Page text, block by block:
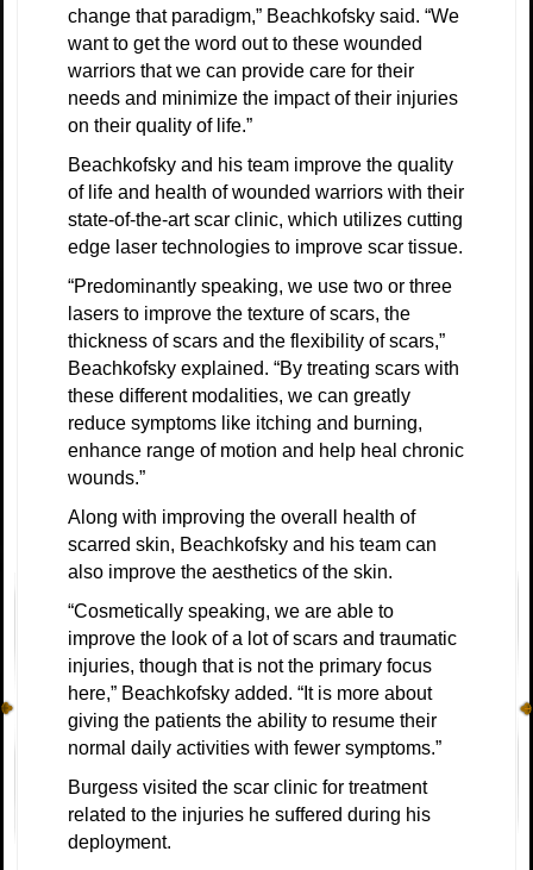
change that paradigm,” Beachkofsky said. “We
want to get the word out to these wounded
warriors that we can provide care for their
needs and minimize the impact of their injuries
on their quality of life.”
Beachkofsky and his team improve the quality
of life and health of wounded warriors with their
state-of-the-art scar clinic, which utilizes cutting
edge laser technologies to improve scar tissue.
“Predominantly speaking, we use two or three
lasers to improve the texture of scars, the
thickness of scars and the flexibility of scars,”
Beachkofsky explained. “By treating scars with
these different modalities, we can greatly
reduce symptoms like itching and burning,
enhance range of motion and help heal chronic
wounds.”
Along with improving the overall health of
scarred skin, Beachkofsky and his team can
also improve the aesthetics of the skin.
“Cosmetically speaking, we are able to
improve the look of a lot of scars and traumatic
injuries, though that is not the primary focus
here,” Beachkofsky added. “It is more about
giving the patients the ability to resume their
normal daily activities with fewer symptoms.”
Burgess visited the scar clinic for treatment
related to the injuries he suffered during his
deployment.